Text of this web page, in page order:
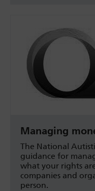
Managing
The National
guidance for
what your rights
companies and
person.